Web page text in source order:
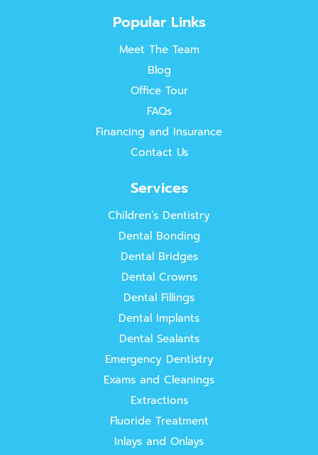
Popular Links
Meet The Team
Blog
Office Tour
FAQs
Financing and Insurance
Contact Us
Services
Children’s Dentistry
Dental Bonding
Dental Bridges
Dental Crowns
Dental Fillings
Dental Implants
Dental Sealants
Emergency Dentistry
Exams and Cleanings
Extractions
Fluoride Treatment
Inlays and Onlays